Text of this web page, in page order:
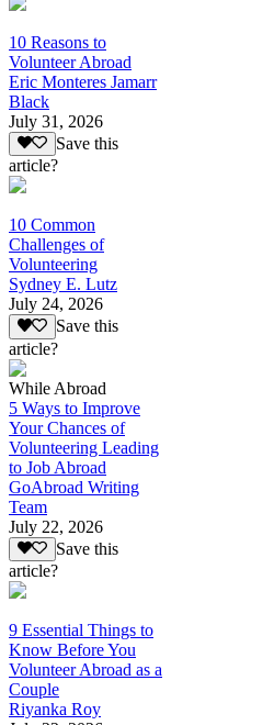
10 Reasons to
Volunteer Abroad
Eric Monteres Jamarr
Black
July 31, 2026
Save this
article?
10 Common
Challenges of
Volunteering
Sydney E. Lutz
July 24, 2026
Save this
article?
While Abroad
5 Ways to Improve
Your Chances of
Volunteering Leading
to Job Abroad
GoAbroad Writing
Team
July 22, 2026
Save this
article?
9 Essential Things to
Know Before You
Volunteer Abroad as a
Couple
Riyanka Roy